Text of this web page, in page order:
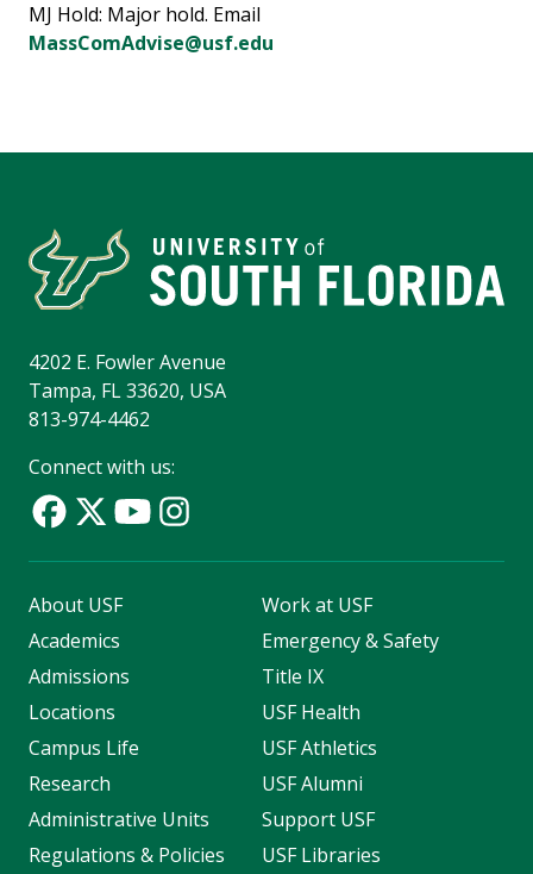
MJ Hold: Major hold. Email
MassComAdvise@usf.edu
4202 E. Fowler Avenue
Tampa, FL 33620, USA
813-974-4462
Connect with us:
About USF
Academics
Admissions
Locations
Campus Life
Research
Administrative Units
Regulations & Policies
Work at USF
Emergency & Safety
Title IX
USF Health
USF Athletics
USF Alumni
Support USF
USF Libraries